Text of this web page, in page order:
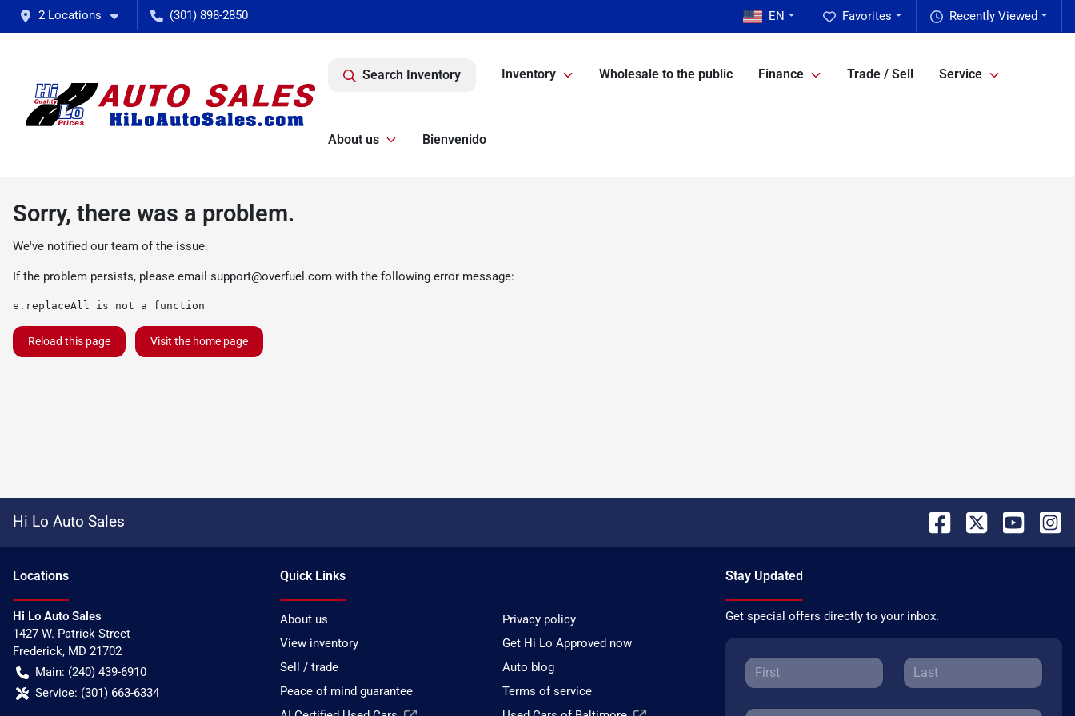
2 Locations (301) 898-2850 Recently Viewed
Favorites
EN
Search Inventory Inventory Wholesale to the public Finance Trade / Sell Service
About us Bienvenido
Sorry, there was a problem.
We've notified our team of the issue.
If the problem persists, please email support@overfuel.com with the following error message:
e.replaceAll is not a function
Reload this page Visit the home page
Hi Lo Auto Sales
Locations
Hi Lo Auto Sales
1427 W. Patrick Street
Frederick, MD 21702
Main: (240) 439-6910
Service: (301) 663-6334
Quick Links
About us
Privacy policy
View inventory
Get Hi Lo Approved now
Sell / trade
Auto blog
Peace of mind guarantee
Terms of service
Stay Updated
Get special offers directly to your inbox.